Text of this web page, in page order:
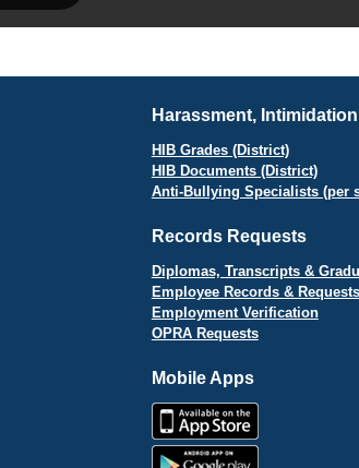
Harassment,
HIB Grades (District)
HIB Documents (District)
Anti-Bullying Specialists (per
Records Requests
Diplomas, Transcripts &
Employee Records & Requests
Employment Verification
OPRA Requests
Mobile Apps